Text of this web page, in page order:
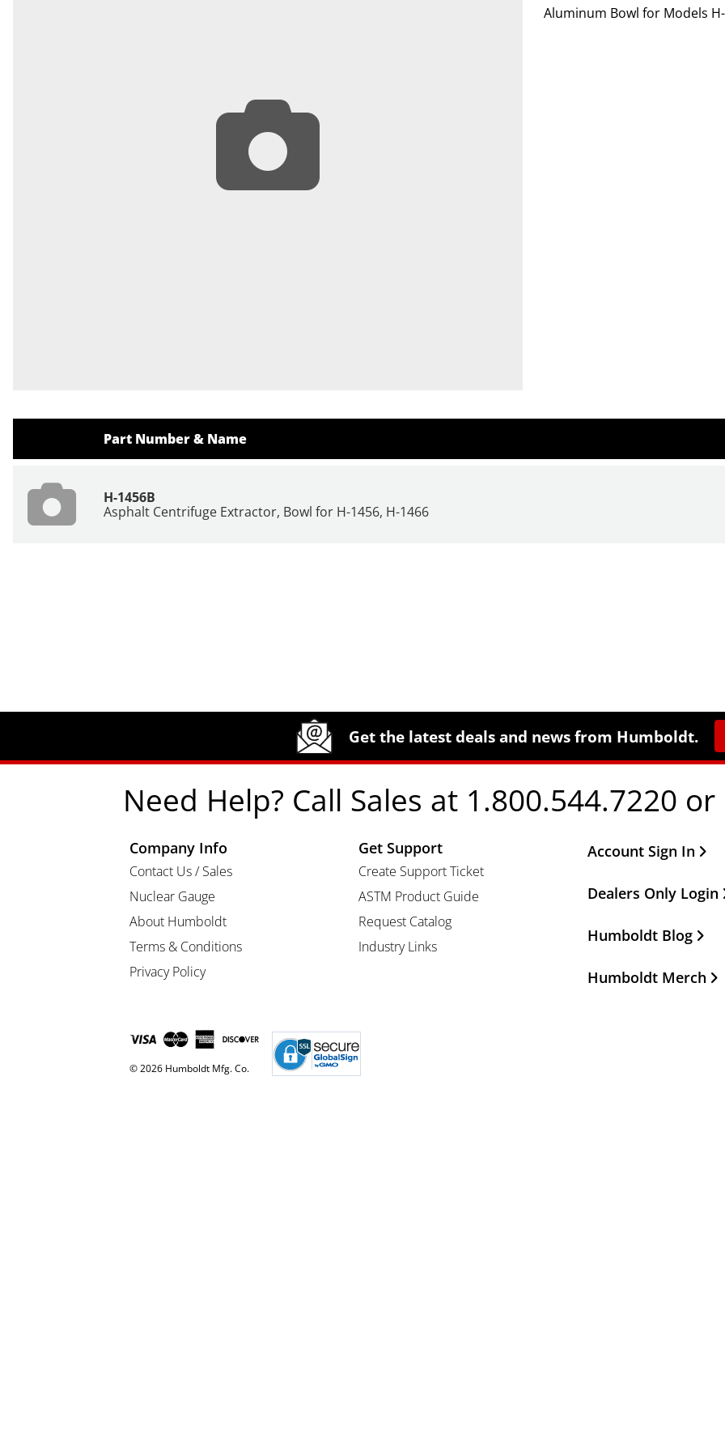
Aluminum Bowl for Models
Part Number & Name
H-1456B
Asphalt Centrifuge Extractor, Bowl for H-1456, H-1466
Get the latest deals and news from Humboldt.
Need Help? Call Sales at 1.800.544.7220
Company Info
Contact Us / Sales
Nuclear Gauge
About Humboldt
Terms & Conditions
Privacy Policy
Get Support
Create Support Ticket
ASTM Product Guide
Request Catalog
Industry Links
Other Important
Account Sign In
Dealers Only Login
Humboldt Blog
Humboldt Merch
© 2026 Humboldt Mfg. Co.